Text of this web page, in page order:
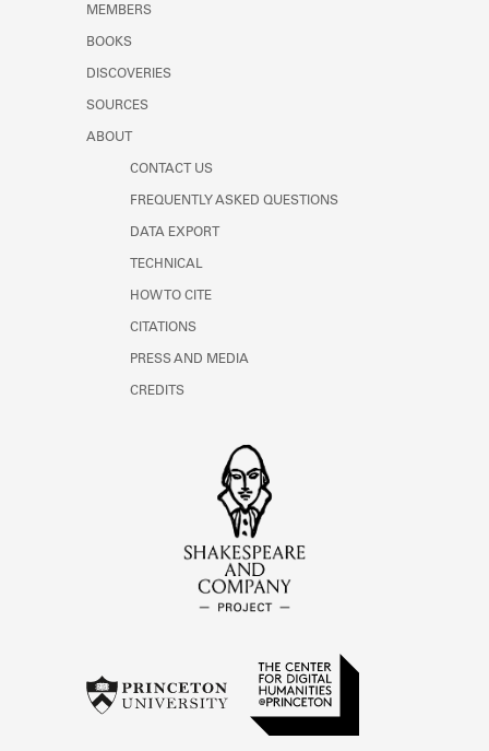
MEMBERS
BOOKS
DISCOVERIES
SOURCES
ABOUT
CONTACT US
FREQUENTLY ASKED QUESTIONS
DATA EXPORT
TECHNICAL
HOW TO CITE
CITATIONS
PRESS AND MEDIA
CREDITS